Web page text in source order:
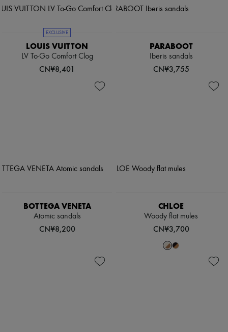
EXCLUSIVE
LOUIS VUITTON
LV To-Go Comfort Clog
CN¥8,401
PARABOOT
Iberis sandals
CN¥3,755
BOTTEGA VENETA
Atomic sandals
CN¥8,200
CHLOE
Woody flat mules
CN¥3,700